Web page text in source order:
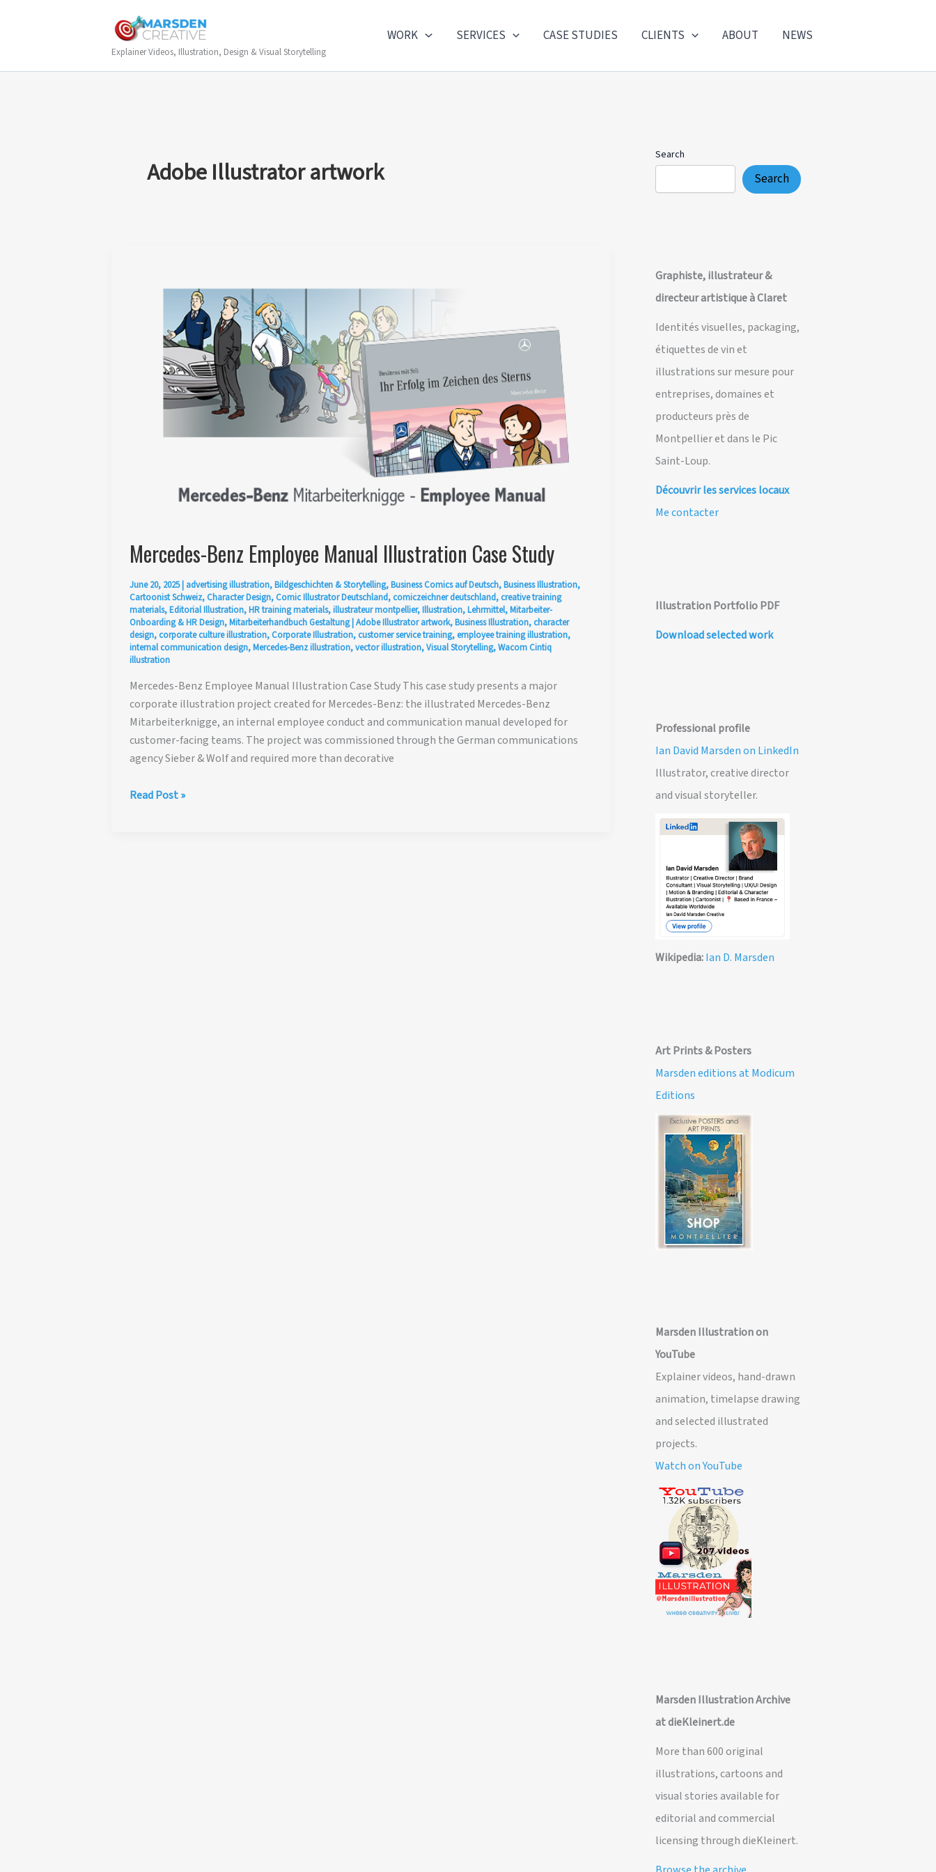
Explainer Videos, Illustration, Design & Visual Storytelling
WORK SERVICES CASE STUDIES CLIENTS ABOUT NEWS
Adobe Illustrator artwork
Mercedes-Benz Employee Manual Illustration Case Study
June 20, 2025| advertising illustration,Bildgeschichten & Storytelling,Business Comics auf Deutsch,Business Illustration,
Cartoonist Schweiz, Character Design, Comic Illustrator Deutschland, comiczeichner deutschland, creative training
materials,Editorial Illustration,HR training materials,illustrateur montpellier,Illustration,Lehrmittel,Mitarbeiter-
Onboarding & HR Design,Mitarbeiterhandbuch Gestaltung|Adobe Illustrator artwork,Business Illustration, character
design, corporate culture illustration, Corporate Illustration, customer service training, employee training illustration,
internal communication design,Mercedes-Benz illustration,vector illustration,Visual Storytelling,Wacom Cintiq
illustration
Mercedes-Benz Employee Manual Illustration Case Study This case study presents a major
corporate illustration project created for Mercedes-Benz: the illustrated Mercedes-Benz
Mitarbeiterknigge, an internal employee conduct and communication manual developed for
customer-facing teams. The project was commissioned through the German communications
agency Sieber & Wolf and required more than decorative
Mercedes-
Read Post »
Search
Search
Graphiste, illustrateur &
directeur artistique à Claret
Identités visuelles, packaging,
étiquettes de vin et
illustrations sur mesure pour
entreprises, domaines et
producteurs près de
Montpellier et dans le Pic
Saint-Loup.
Découvrir les services locaux
Me contacter
Illustration Portfolio PDF
Download selected work
Professional profile
Ian David Marsden on LinkedIn
Illustrator, creative director
and visual storyteller.
Wikipedia:Ian D. Marsden
Art Prints & Posters
Marsden editions at Modicum
Editions
Marsden Illustration on
YouTube
Explainer videos, hand-drawn
animation, timelapse drawing
and selected illustrated
projects.
Watch on YouTube
Marsden Illustration Archive
at dieKleinert.de
More than 600 original
illustrations, cartoons and
visual stories available for
editorial and commercial
licensing through dieKleinert.